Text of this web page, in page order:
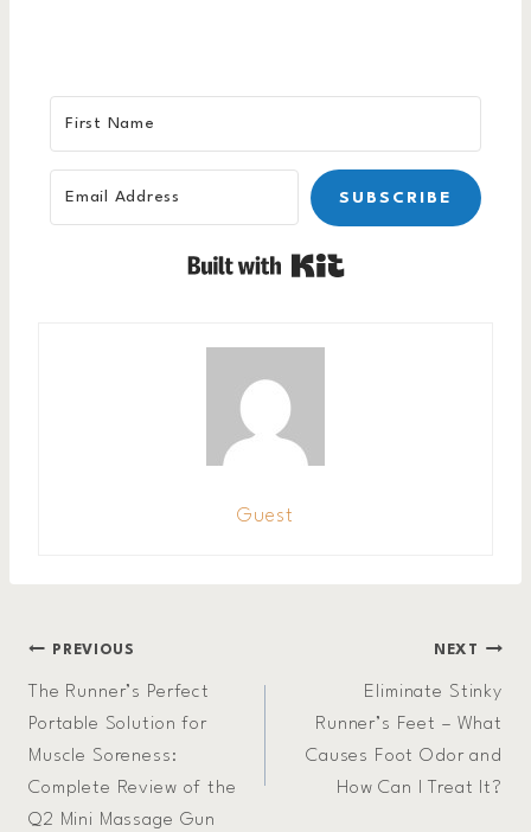
SUBSCRIBE
Guest
Post
navigation
PREVIOUS
The Runner’s Perfect
Portable Solution for
Muscle Soreness:
Complete Review of the
Q2 Mini Massage Gun
NEXT
Eliminate Stinky
Runner’s Feet – What
Causes Foot Odor and
How Can I Treat It?